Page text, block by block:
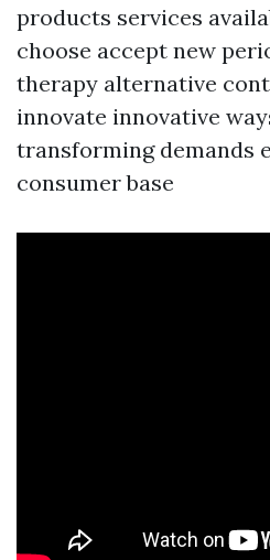
products services
choose accept new
therapy alternative
innovate innovative
transforming demands
consumer base